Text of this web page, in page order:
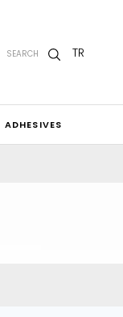
SEARCH TR
ADHESIVES